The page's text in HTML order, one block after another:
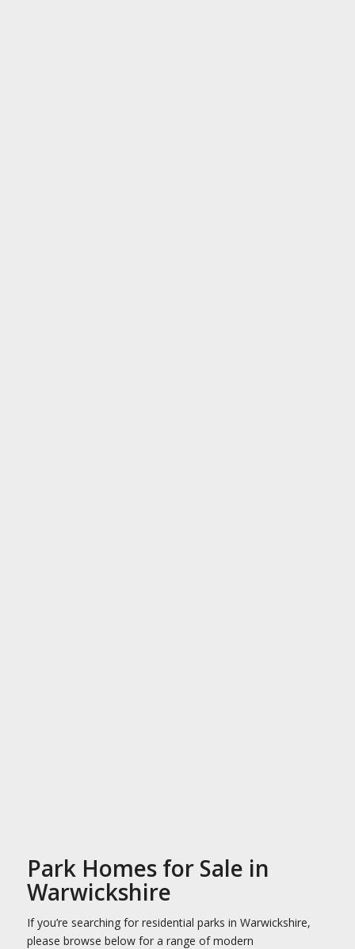
Park Homes for Sale in
Warwickshire
If you’re searching for residential parks in Warwickshire,
please browse below for a range of modern